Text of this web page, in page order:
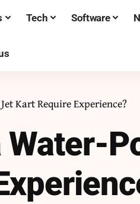
Tech Software
Kart Require Experience?
Water-